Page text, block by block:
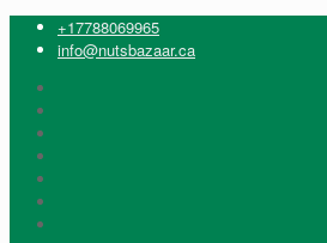
+17788069965
info@nutsbazaar.ca